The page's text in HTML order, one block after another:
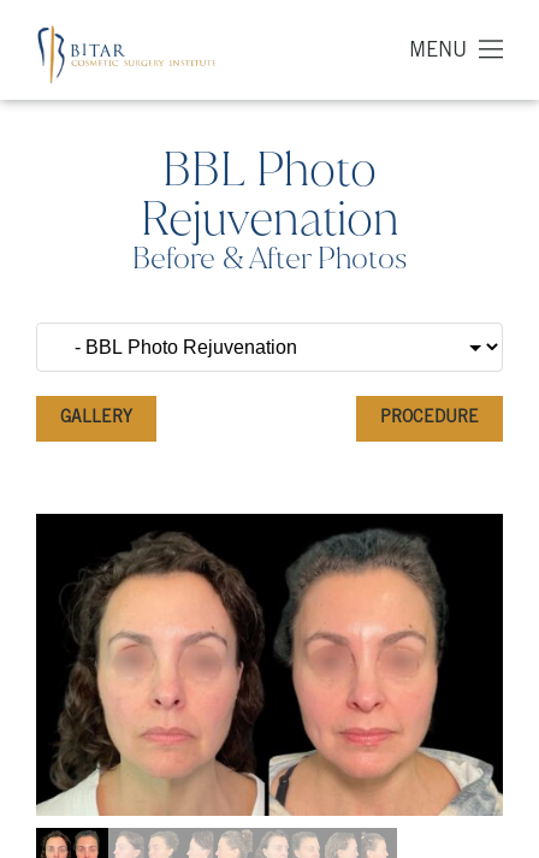
MENU
BBL Photo
Rejuvenation
Before & After Photos
GALLERY PROCEDURE